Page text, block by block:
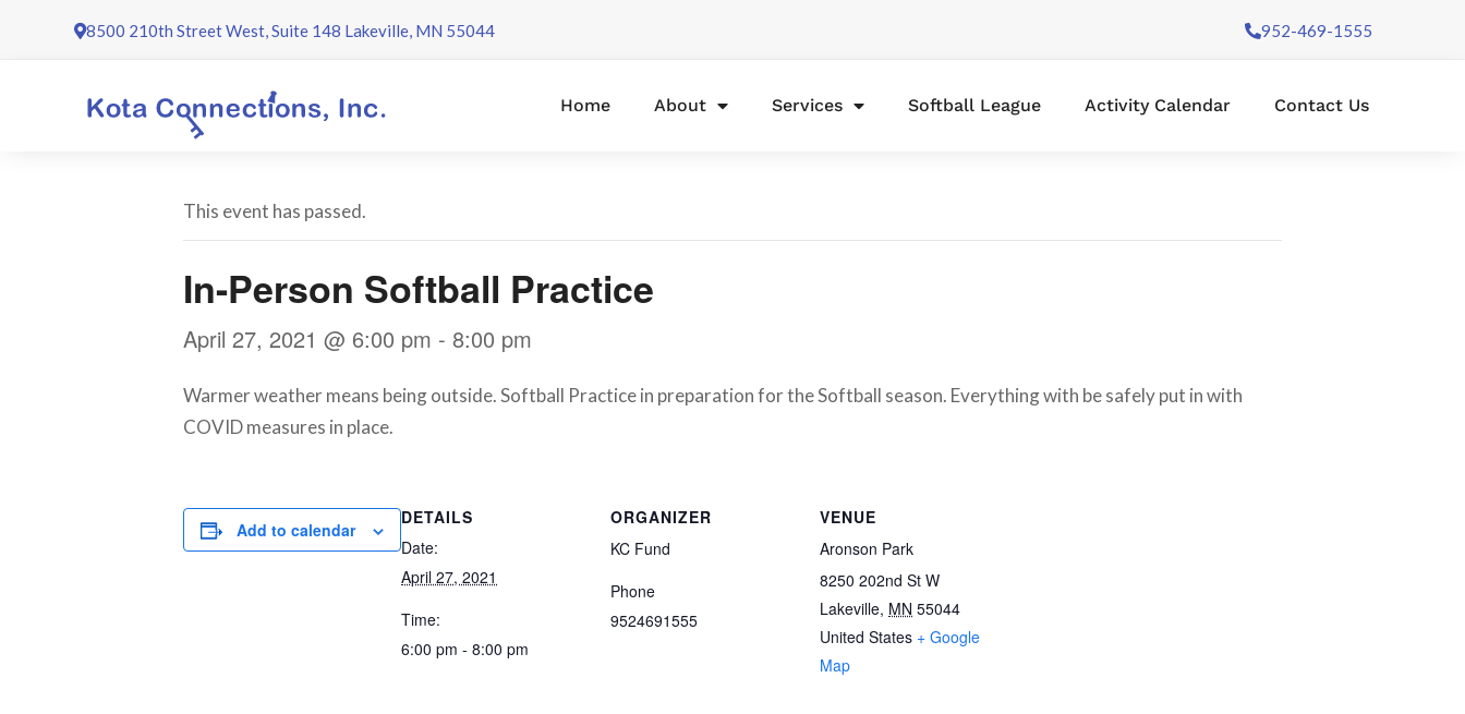
8500 210th Street West, Suite 148 Lakeville, MN 55044 952-469-1555
Home About Services Softball League Activity Calendar Contact Us
This event has passed.
In-Person Softball Practice
April 27, 2021 @ 6:00 pm - 8:00 pm
Warmer weather means being outside. Softball Practice in preparation for the Softball season. Everything with be safely put in with
COVID measures in place.
Add to calendar
DETAILS
Date:
April 27, 2021
Time:
6:00 pm - 8:00 pm
ORGANIZER
KC Fund
Phone
9524691555
VENUE
Aronson Park
8250 202nd St W
Lakeville, MN 55044
United States + Google
Map